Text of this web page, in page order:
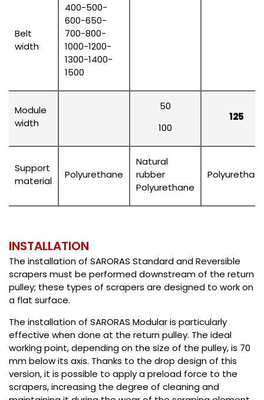
Belt
width
400-500-
600-650-
700-800-
1000-1200-
1300-1400-
1500
Module
width
50
100
125
Support
material
Polyurethane
Natural
rubber
Polyurethane
INSTALLATION
The installation of SARORAS Standard and Reversible
scrapers must be performed downstream of the return
pulley; these types of scrapers are designed to work on
a flat surface.
The installation of SARORAS Modular is particularly
effective when done at the return pulley. The ideal
working point, depending on the size of the pulley, is 70
mm below its axis. Thanks to the drop design of this
version, it is possible to apply a preload force to the
scrapers, increasing the degree of cleaning and